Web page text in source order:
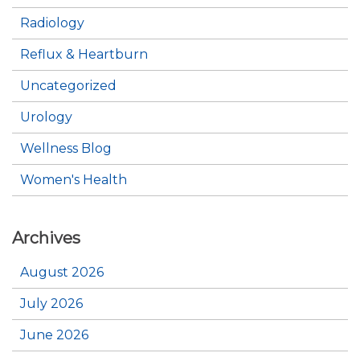
Radiology
Reflux & Heartburn
Uncategorized
Urology
Wellness Blog
Women's Health
Archives
August 2026
July 2026
June 2026